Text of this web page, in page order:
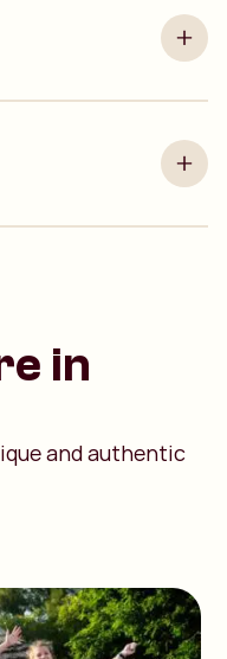
in
and authentic